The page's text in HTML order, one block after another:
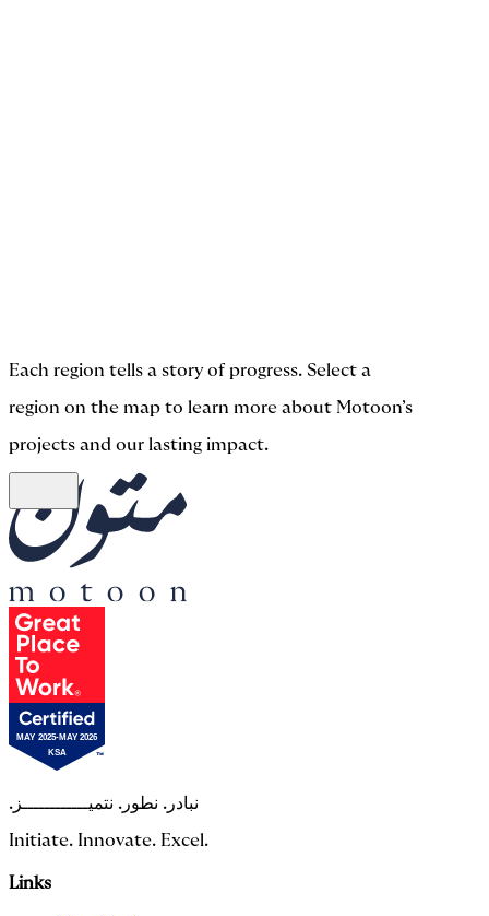
Each region tells a story of progress. Select a
region on the map to learn more about Motoon’s
projects and our lasting impact.
.نبادر. نطور. نتميــــــــــــز
Initiate. Innovate. Excel.
Links